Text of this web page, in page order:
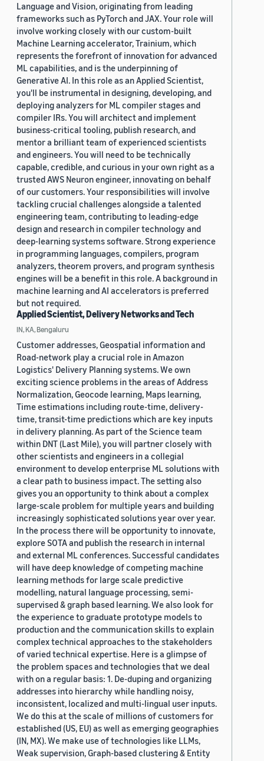
Language and Vision, originating from leading
frameworks such as PyTorch and JAX. Your role will
involve working closely with our custom-built
Machine Learning accelerator, Trainium, which
represents the forefront of innovation for advanced
ML capabilities, and is the underpinning of
Generative AI. In this role as an Applied Scientist,
you'll be instrumental in designing, developing, and
deploying analyzers for ML compiler stages and
compiler IRs. You will architect and implement
business-critical tooling, publish research, and
mentor a brilliant team of experienced scientists
and engineers. You will need to be technically
capable, credible, and curious in your own right as a
trusted AWS Neuron engineer, innovating on behalf
of our customers. Your responsibilities will involve
tackling crucial challenges alongside a talented
engineering team, contributing to leading-edge
design and research in compiler technology and
deep-learning systems software. Strong experience
in programming languages, compilers, program
analyzers, theorem provers, and program synthesis
engines will be a benefit in this role. A background in
machine learning and AI accelerators is preferred
but not required.
Applied Scientist, Delivery Networks and Tech
IN, KA, Bengaluru
Customer addresses, Geospatial information and
Road-network play a crucial role in Amazon
Logistics' Delivery Planning systems. We own
exciting science problems in the areas of Address
Normalization, Geocode learning, Maps learning,
Time estimations including route-time, delivery-
time, transit-time predictions which are key inputs
in delivery planning. As part of the Science team
within DNT (Last Mile), you will partner closely with
other scientists and engineers in a collegial
environment to develop enterprise ML solutions with
a clear path to business impact. The setting also
gives you an opportunity to think about a complex
large-scale problem for multiple years and building
increasingly sophisticated solutions year over year.
In the process there will be opportunity to innovate,
explore SOTA and publish the research in internal
and external ML conferences. Successful candidates
will have deep knowledge of competing machine
learning methods for large scale predictive
modelling, natural language processing, semi-
supervised & graph based learning. We also look for
the experience to graduate prototype models to
production and the communication skills to explain
complex technical approaches to the stakeholders
of varied technical expertise. Here is a glimpse of
the problem spaces and technologies that we deal
with on a regular basis: 1. De-duping and organizing
addresses into hierarchy while handling noisy,
inconsistent, localized and multi-lingual user inputs.
We do this at the scale of millions of customers for
established (US, EU) as well as emerging geographies
(IN, MX). We make use of technologies like LLMs,
Weak supervision, Graph-based clustering & Entity